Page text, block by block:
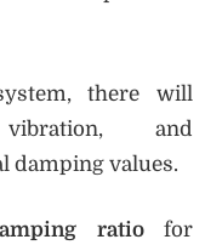
there will
and
damping values.
ratiofor